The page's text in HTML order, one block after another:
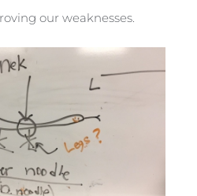
our weaknesses.